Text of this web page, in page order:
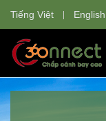
Tiếng Việt English